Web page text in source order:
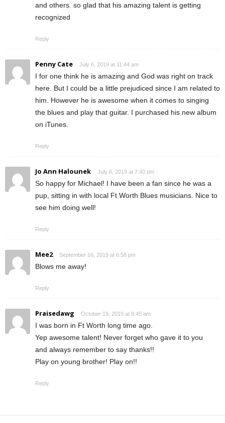
and others. so glad that his amazing talent is getting
recognized
Reply
Penny Cate July 6, 2019 at 11:44 am
I for one think he is amazing and God was right on track
here. But I could be a little prejudiced since I am related to
him. However he is awesome when it comes to singing
the blues and play that guitar. I purchased his new album
on iTunes.
Reply
Jo Ann Halounek July 6, 2019 at 7:40 pm
So happy for Michael! I have been a fan since he was a
pup, sitting in with local Ft Worth Blues musicians. Nice to
see him doing well!
Reply
Mee2 September 16, 2019 at 6:58 pm
Blows me away!
Reply
Praisedawg October 19, 2019 at 9:45 am
I was born in Ft Worth long time ago.
Yep awesome talent! Never forget who gave it to you
and always remember to say thanks!!
Play on young brother! Play on!!
Reply